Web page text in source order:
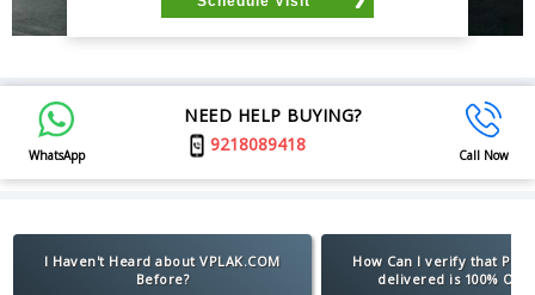
WhatsApp
NEED HELP BUYING?
9218089418
Call Now
I Haven't Heard about VPLAK.COM
Before?
How Can I verify that
delivered is 100%